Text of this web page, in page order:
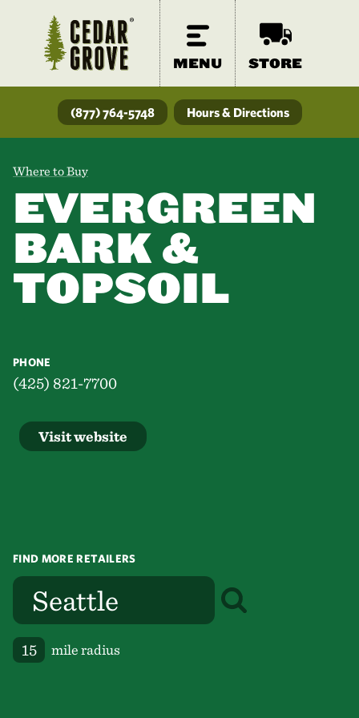
MENU STORE
(877) 764-5748 Hours & Directions
Where to Buy
EVERGREEN
BARK &
TOPSOIL
PHONE
(425) 821-7700
Visit website
FIND MORE RETAILERS
mile radius